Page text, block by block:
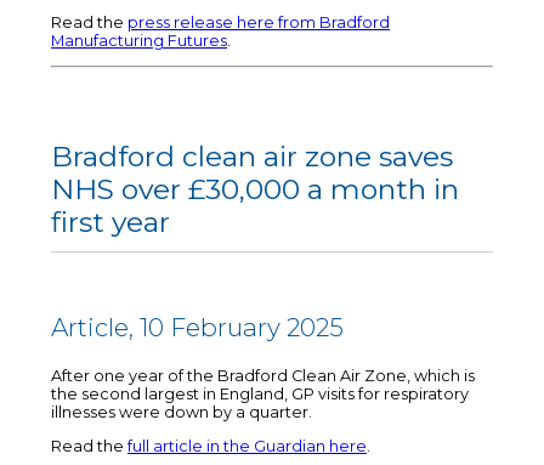
Read the press release here from Bradford
Manufacturing Futures.
Bradford clean air zone saves
NHS over £30,000 a month in
first year
Article, 10 February 2025
After one year of the Bradford Clean Air Zone, which is
the second largest in England, GP visits for respiratory
illnesses were down by a quarter.
Read thefull article in the Guardian here.